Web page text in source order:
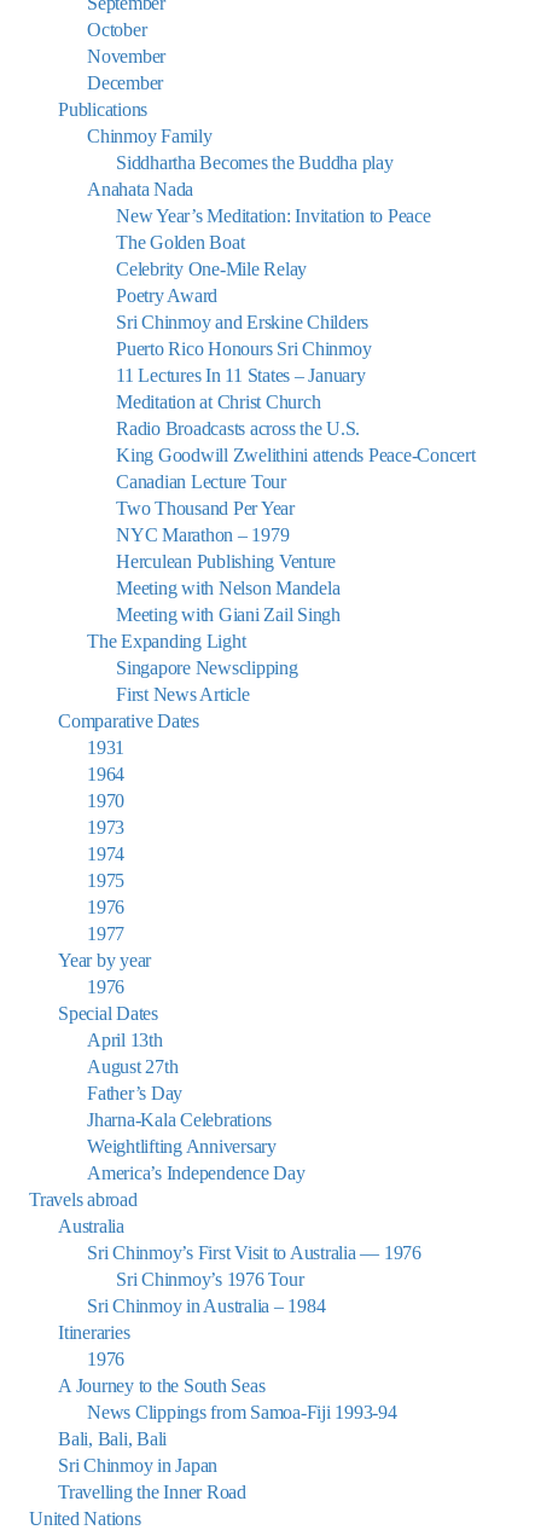
October
November
December
Publications
Chinmoy Family
Siddhartha Becomes the Buddha play
Anahata Nada
New Year’s Meditation: Invitation to Peace
The Golden Boat
Celebrity One-Mile Relay
Poetry Award
Sri Chinmoy and Erskine Childers
Puerto Rico Honours Sri Chinmoy
11 Lectures In 11 States – January
Meditation at Christ Church
Radio Broadcasts across the U.S.
King Goodwill Zwelithini attends Peace-Concert
Canadian Lecture Tour
Two Thousand Per Year
NYC Marathon – 1979
Herculean Publishing Venture
Meeting with Nelson Mandela
Meeting with Giani Zail Singh
The Expanding Light
Singapore Newsclipping
First News Article
Comparative Dates
1931
1964
1970
1973
1974
1975
1976
1977
Year by year
1976
Special Dates
April 13th
August 27th
Father’s Day
Jharna-Kala Celebrations
Weightlifting Anniversary
America’s Independence Day
Travels abroad
Australia
Sri Chinmoy’s First Visit to Australia — 1976
Sri Chinmoy’s 1976 Tour
Sri Chinmoy in Australia – 1984
Itineraries
1976
A Journey to the South Seas
News Clippings from Samoa-Fiji 1993-94
Bali, Bali, Bali
Sri Chinmoy in Japan
Travelling the Inner Road
United Nations